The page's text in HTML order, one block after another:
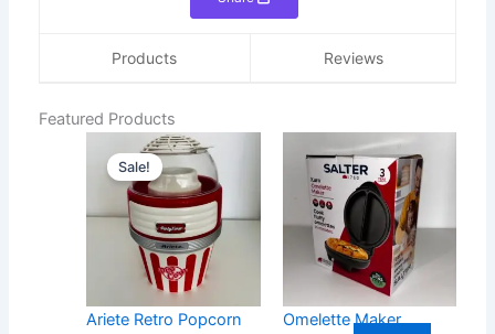
Products Reviews
Featured Products
Sale!
Ariete Retro Popcorn
Original
price
was:
₵700.00.
is:
₵400.00.
Omelette Maker